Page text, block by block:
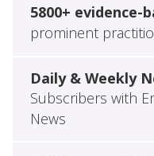
5800+ evidence-
prominent
Daily & Weekly
Subscribers with
News